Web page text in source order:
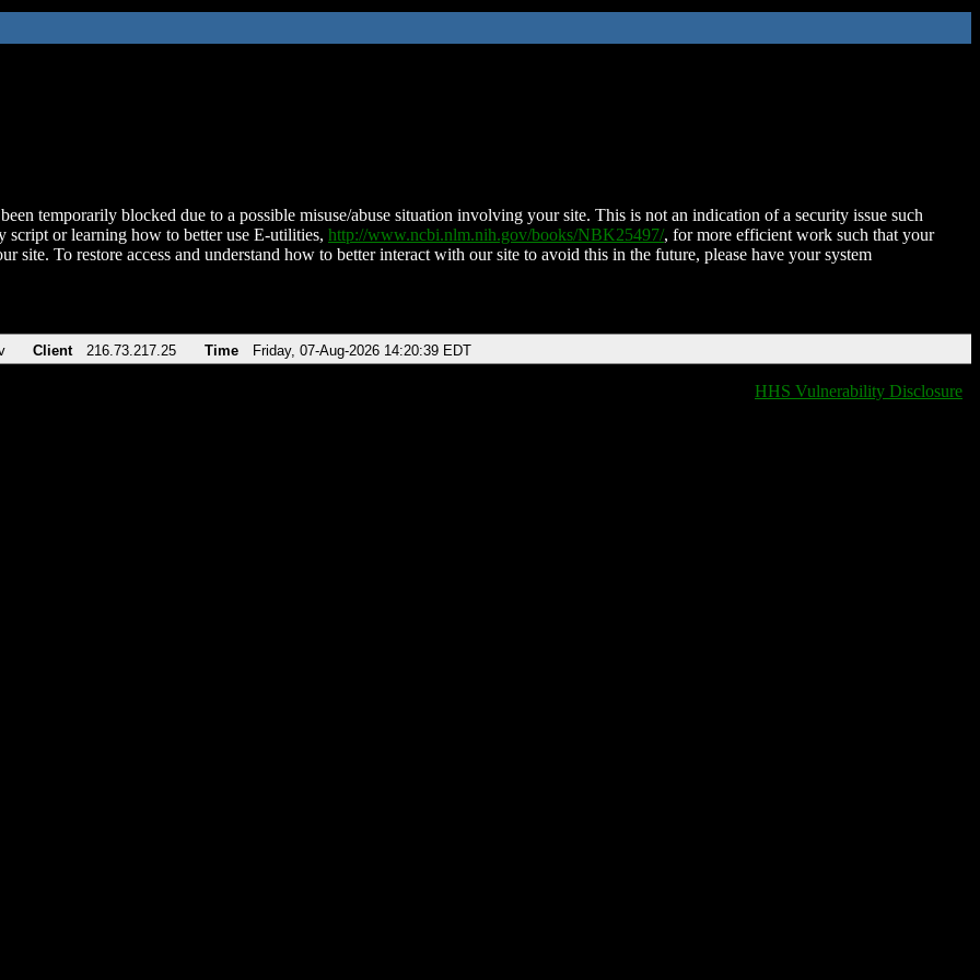
temporarily blocked due to a possible misuse/abuse situation involving your site. This is not an indication of a security issue such
script or learning how to better use E-utilities, http://www.ncbi.nlm.nih.gov/books/NBK25497/, for more efficient work such that your
site. To restore access and understand how to better interact with our site to avoid this in the future, please have your system
Client 216.73.217.25 Time Friday, 07-Aug-2026 14:20:39 EDT
HHS Vulnerability Disclosure